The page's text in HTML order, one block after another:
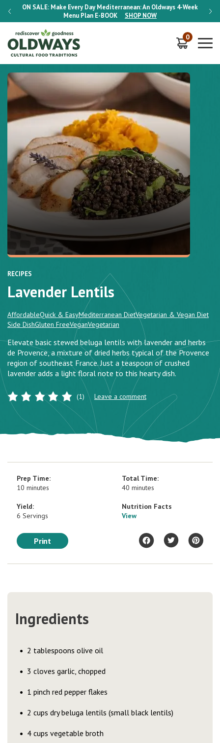
ON SALE: Make Every Day Mediterranean: An Oldways 4-Week
Menu Plan E-BOOK SHOP NOW
ON
0
RECIPES
Lavender Lentils
AffordableQuick & EasyMediterranean DietVegetarian & Vegan Diet
Side DishGluten FreeVeganVegetarian
Elevate basic stewed beluga lentils with lavender and herbs
de Provence, a mixture of dried herbs typical of the Provence
region of southeast France. Just a teaspoon of crushed
lavender adds a light floral note to this hearty dish.
(1) Leave a comment
Prep Time:
10 minutes
Total Time:
40 minutes
Yield:
6 Servings
Nutrition Facts
View
Print
Ingredients
2 tablespoons olive oil
3 cloves garlic, chopped
1 pinch red pepper flakes
2 cups dry beluga lentils (small black lentils)
4 cups vegetable broth